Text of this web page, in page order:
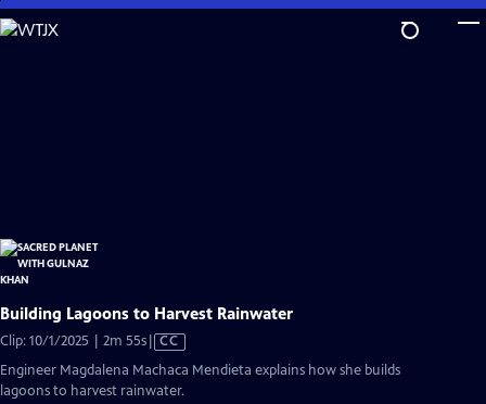
Skip
to
Building Lagoons to Harvest Rainwater
Clip: 10/1/2025 | 2m 55sVideo
has
CC
Engineer Magdalena Machaca Mendieta explains how she builds
lagoons to harvest rainwater.